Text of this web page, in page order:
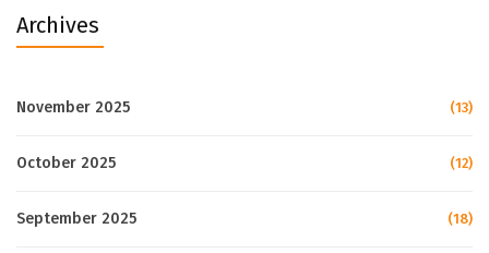
Archives
November 2025 (13)
October 2025 (12)
September 2025 (18)